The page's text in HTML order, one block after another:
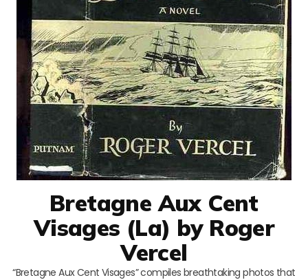
Bretagne Aux Cent
Visages (La) by Roger
Vercel
“Bretagne Aux Cent Visages” compiles breathtaking photos that